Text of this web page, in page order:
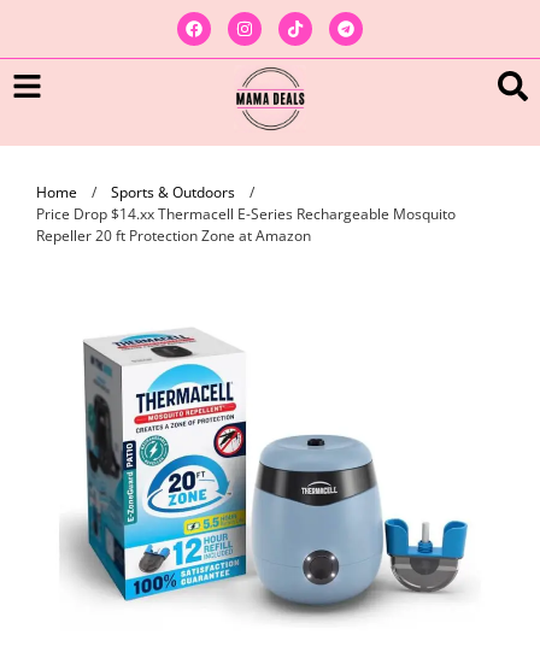
Home / Sports & Outdoors
/
Price Drop $14.xx Thermacell E-Series Rechargeable Mosquito
Repeller 20 ft Protection Zone at Amazon